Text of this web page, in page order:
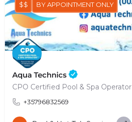
Aqua Technics
CPO Certified Pool & Spa Operator
+35796832569
$$ BY APPOINTMENT ONLY